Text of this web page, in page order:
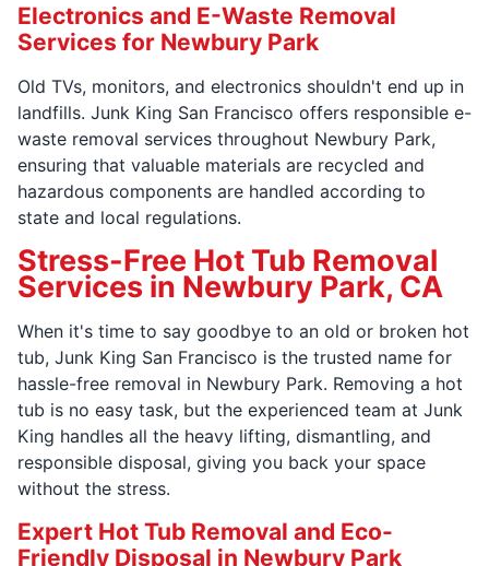
Electronics and E-Waste Removal
Services for Newbury Park
Old TVs, monitors, and electronics shouldn't end up in
landfills. Junk King San Francisco offers responsible e-
waste removal services throughout Newbury Park,
ensuring that valuable materials are recycled and
hazardous components are handled according to
state and local regulations.
Stress-Free Hot Tub Removal
Services in Newbury Park, CA
When it's time to say goodbye to an old or broken hot
tub, Junk King San Francisco is the trusted name for
hassle-free removal in Newbury Park. Removing a hot
tub is no easy task, but the experienced team at Junk
King handles all the heavy lifting, dismantling, and
responsible disposal, giving you back your space
without the stress.
Expert Hot Tub Removal and Eco-
Friendly Disposal in Newbury Park